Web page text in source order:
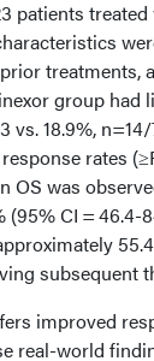
patients
treatments,
group had
vs. 18.9%,
rates
OS was
CI = 46.4-
subsequent
improved
real-world